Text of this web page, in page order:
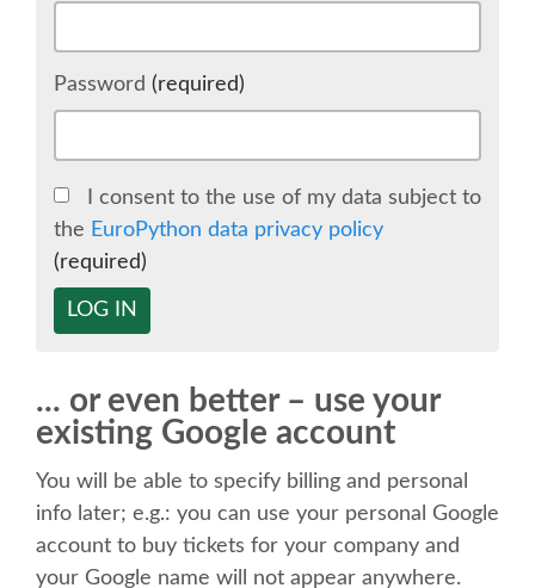
SCHEDULE (LIST VIEW)
CONFERENCE APP
SPRINTS
BEGINNERS' DAY
SPEAKER
KEYNOTES
Password (required)
I consent to the use of my data subject to
the EuroPython data privacy policy
(required)
LOG IN
... or even better – use your
existing Google account
You will be able to specify billing and personal
info later; e.g.: you can use your personal Google
account to buy tickets for your company and
your Google name will not appear anywhere.